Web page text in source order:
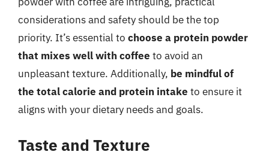
considerations and safety should be the top
priority. It’s essential to choose a protein powder
that mixes well with coffee to avoid an
unpleasant texture. Additionally, be mindful of
the total calorie and protein intake to ensure it
aligns with your dietary needs and goals.
Taste and Texture